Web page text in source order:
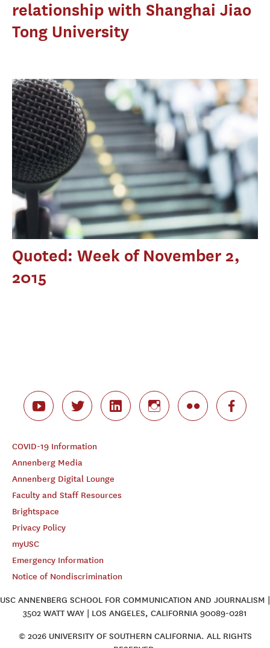
relationship with Shanghai Jiao
Tong University
Quoted: Week of November 2,
2015
COVID-19 Information
Annenberg Media
Annenberg Digital Lounge
Faculty and Staff Resources
Brightspace
Privacy Policy
myUSC
Emergency Information
Notice of Nondiscrimination
USC ANNENBERG SCHOOL FOR COMMUNICATION AND JOURNALISM |
3502 WATT WAY | LOS ANGELES, CALIFORNIA 90089-0281
© 2026 UNIVERSITY OF SOUTHERN CALIFORNIA. ALL RIGHTS